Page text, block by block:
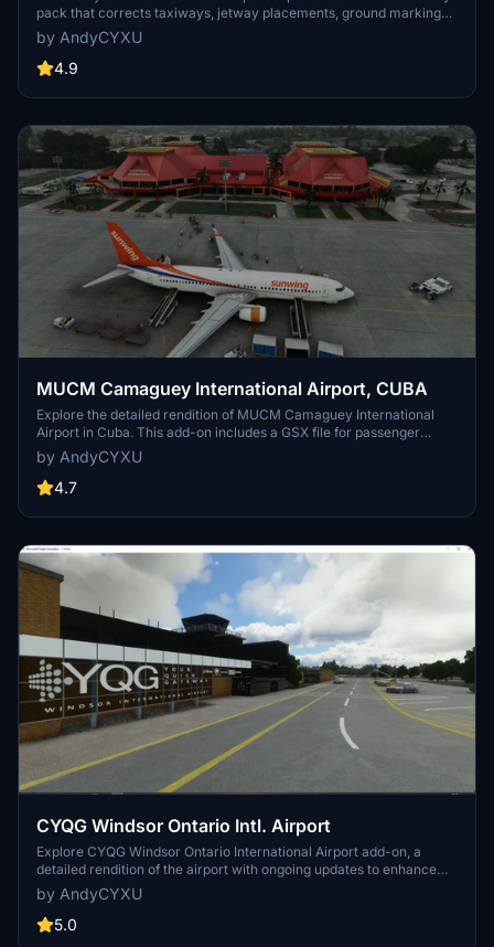
pack that corrects taxiways, jetway placements, ground markings,
gate numbers, and more. Compatible with fsdreamteam-gsx-
world-of-jetways for optional use. Simply extract the appropriate
folder to your community folder to enjoy the enhancements.
by AndyCYXU
4.9
MUCM Camaguey International Airport, CUBA
Explore the detailed rendition of MUCM Camaguey International
Airport in Cuba. This add-on includes a GSX file for passenger
boarding/deboarding and parking options for both international and
domestic terminals. Simply extract the folder into your Community
Folder to enhance your flying experience.
by AndyCYXU
4.7
CYQG Windsor Ontario Intl. Airport
Explore CYQG Windsor Ontario International Airport add-on, a
detailed rendition of the airport with ongoing updates to enhance
your flight simulation experience. Simply extract the folder into
your Community Folder and discover the accurate representation
of this airport in Microsoft Flight Simulator.
by AndyCYXU
5.0